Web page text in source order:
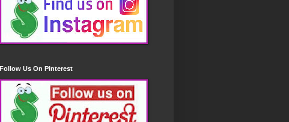
Follow Us On Pinterest